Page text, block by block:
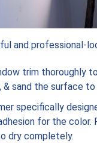
and professional-
trim thoroughly
sand the surface
specifically
for the color.
dry completely.